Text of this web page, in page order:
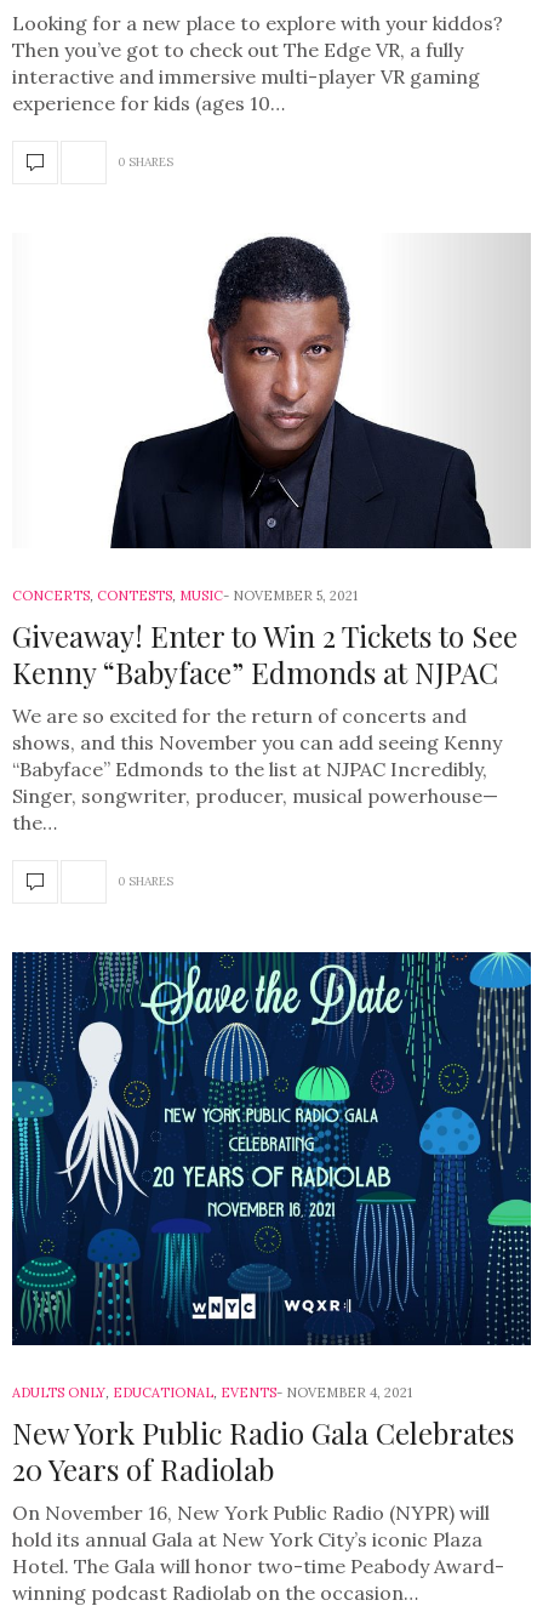
Looking for a new place to explore with your kiddos?
Then you’ve got to check out The Edge VR, a fully
interactive and immersive multi-player VR gaming
experience for kids (ages 10…
0 SHARES
CONCERTS CONTESTS MUSIC NOVEMBER 5, 2021
Giveaway! Enter to Win 2 Tickets to See
Kenny “Babyface” Edmonds at NJPAC
We are so excited for the return of concerts and
shows, and this November you can add seeing Kenny
“Babyface” Edmonds to the list at NJPAC Incredibly,
Singer, songwriter, producer, musical powerhouse—
the…
0 SHARES
ADULTS ONLY EDUCATIONAL EVENTS NOVEMBER 4, 2021
New York Public Radio Gala Celebrates
20 Years of Radiolab
On November 16, New York Public Radio (NYPR) will
hold its annual Gala at New York City’s iconic Plaza
Hotel. The Gala will honor two-time Peabody Award-
winning podcast Radiolab on the occasion…